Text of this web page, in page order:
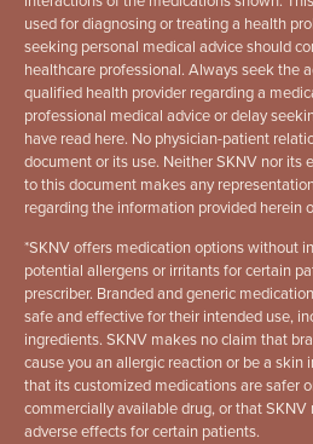
used for diagnosing or treating a health
seeking personal medical advice should
healthcare professional. Always seek the
qualified health provider regarding a
professional medical advice or delay
have read here. No physician-patient
document or its use. Neither SKNV nor its
to this document makes any
regarding the information provided herein
*SKNV offers medication options without
potential allergens or irritants for certain
prescriber. Branded and generic
safe and effective for their intended use,
ingredients. SKNV makes no claim that
cause you an allergic reaction or be a skin
that its customized medications are safer
commercially available drug, or that
adverse effects for certain patients.